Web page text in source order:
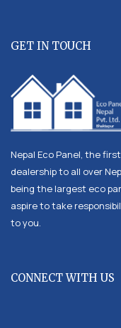
GET IN TOUCH
Nepal Eco Panel, the
dealership to all over
being the largest eco
aspire to take
to you.
CONNECT WITH US